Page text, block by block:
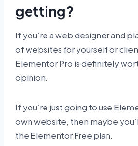
getting?
If you’re a web designer and
of websites for yourself or
Elementor Pro is definitely
opinion.
If you’re just going to use
own website, then maybe
the Elementor Free plan.